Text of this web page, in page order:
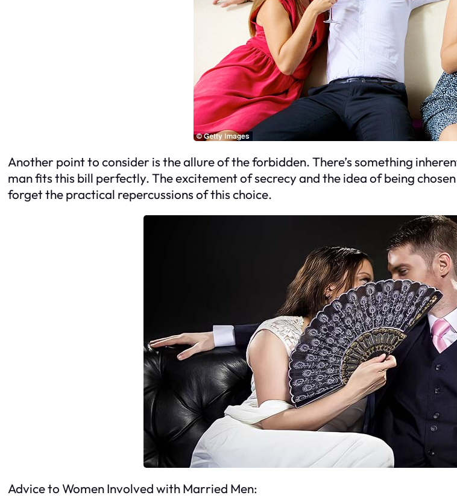
Another point to consider is the allure of the forbidden. There’s something
man fits this bill perfectly. The excitement of secrecy and the idea of being
forget the practical repercussions of this choice.
Advice to Women Involved with Married Men: